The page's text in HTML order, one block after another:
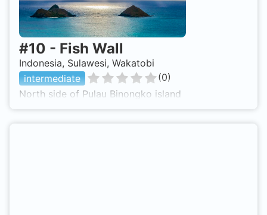
#10 - Fish Wall
Indonesia, Sulawesi, Wakatobi
intermediate
(0)
North side of Pulau Binongko island